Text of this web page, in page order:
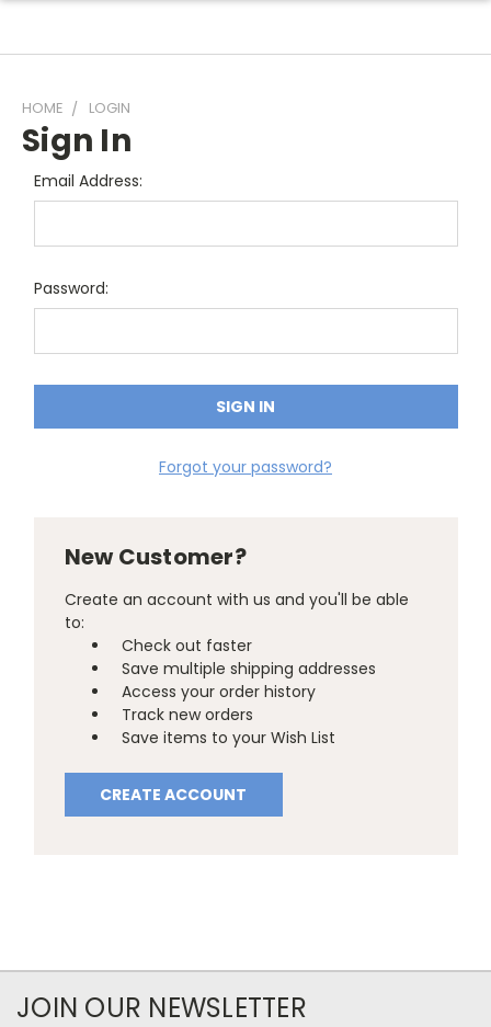
HOME LOGIN
Sign In
Email Address:
Password:
Forgot your password?
New Customer?
Create an account with us and you'll be able
to:
Check out faster
Save multiple shipping addresses
Access your order history
Track new orders
Save items to your Wish List
CREATE ACCOUNT
JOIN OUR NEWSLETTER